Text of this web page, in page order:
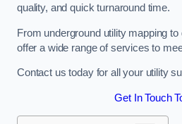
quality, and quick turnaround time.
From underground utility mapping
offer a wide range of services to
Contact us today for all your utility
Get In Touch